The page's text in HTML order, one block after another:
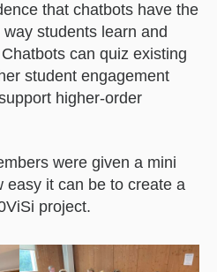
that chatbots have the
students learn and
can quiz existing
student engagement
higher-order
were given a mini
easy it can be to create a
project.